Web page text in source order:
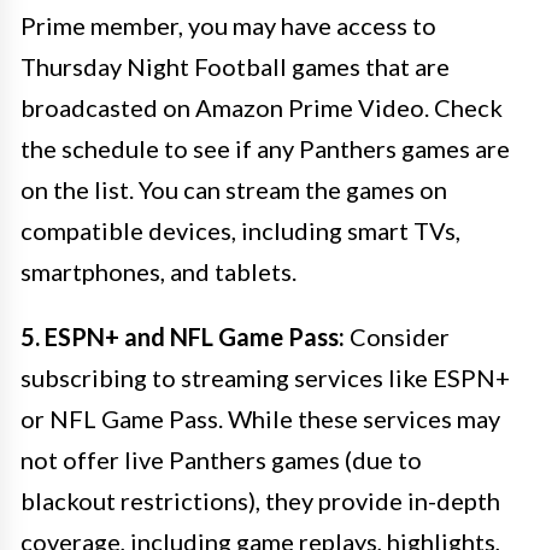
Prime member, you may have access to
Thursday Night Football games that are
broadcasted on Amazon Prime Video. Check
the schedule to see if any Panthers games are
on the list. You can stream the games on
compatible devices, including smart TVs,
smartphones, and tablets.
5. ESPN+ and NFL Game Pass: Consider
subscribing to streaming services like ESPN+
or NFL Game Pass. While these services may
not offer live Panthers games (due to
blackout restrictions), they provide in-depth
coverage, including game replays, highlights,